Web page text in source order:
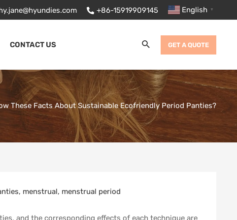
+86-15919909145 English ▼
CONTACT US SearchGET A QUOTE
These Facts About Sustainable Ecofriendly Period Panties?
, menstrual, menstrual period
and the corresponding effects of each technique are